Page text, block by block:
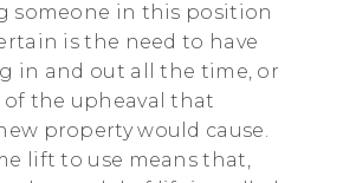
someone in this position
is the need to have
in and out all the time, or
the upheaval that
property would cause.
lift to use means that,